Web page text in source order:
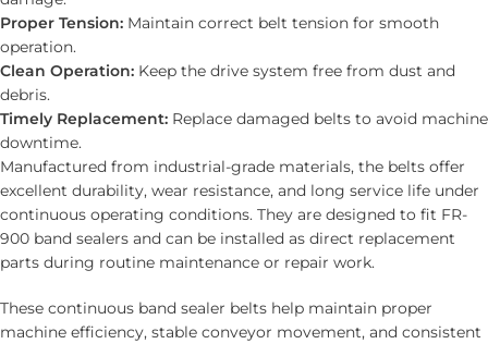
Proper Tension: Maintain correct belt tension for smooth
operation.
Clean Operation: Keep the drive system free from dust and
debris.
Timely Replacement: Replace damaged belts to avoid machine
downtime.
Manufactured from industrial-grade materials, the belts offer
excellent durability, wear resistance, and long service life under
continuous operating conditions. They are designed to fit FR-
900 band sealers and can be installed as direct replacement
parts during routine maintenance or repair work.
These continuous band sealer belts help maintain proper
machine efficiency, stable conveyor movement, and consistent